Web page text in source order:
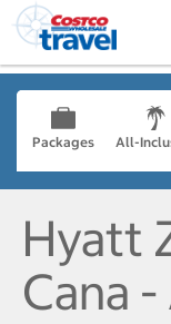
Packages All-
Hyatt
Cana